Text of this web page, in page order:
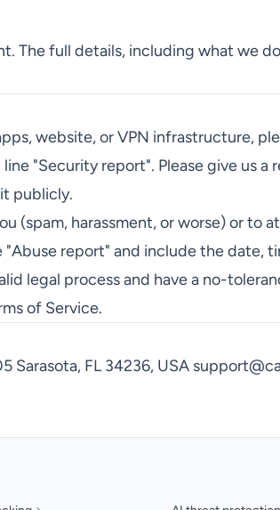
The full details, including what we
website, or VPN infrastructure,
"Security report". Please give us a
publicly.
(spam, harassment, or worse) or to
report" and include the date,
legal process and have a no-
of Service.
Sarasota, FL 34236, USA